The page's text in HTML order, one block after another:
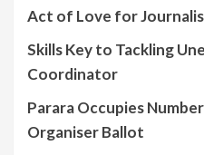
Act of Love for
Skills Key to Tackling
Coordinator
Parara Occupies
Organiser Ballot